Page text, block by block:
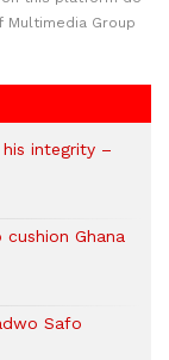
Group
integrity –
Ghana
Safo